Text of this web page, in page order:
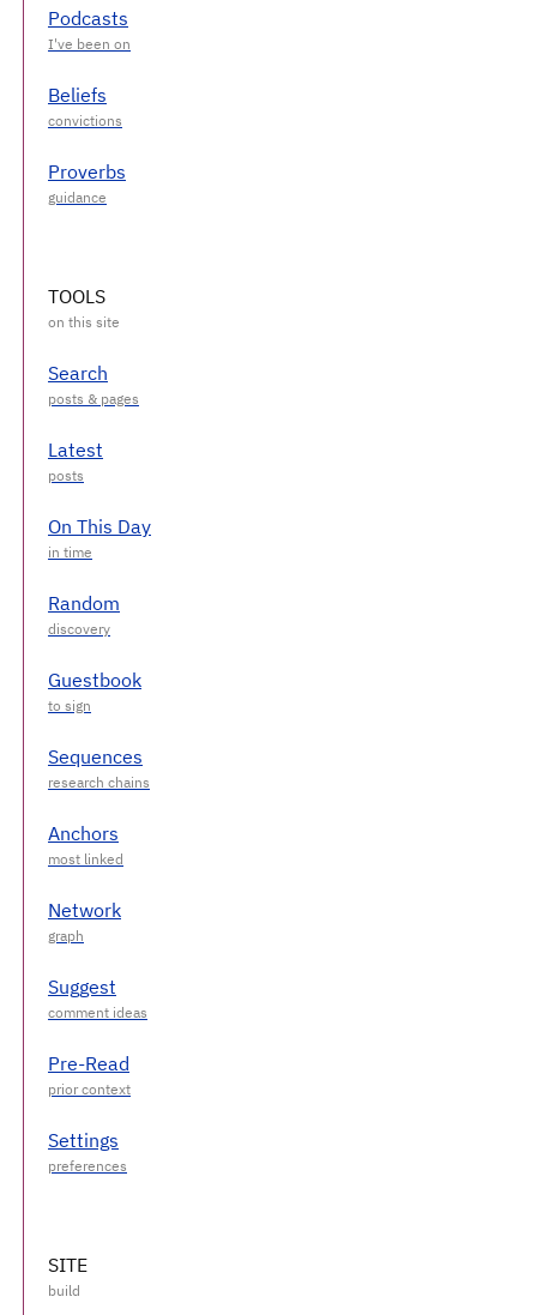
Podcasts
Beliefs
Proverbs
TOOLS
Search
Latest
On This Day
Random
Guestbook
Sequences
Anchors
Network
Suggest
Pre-Read
Settings
SITE